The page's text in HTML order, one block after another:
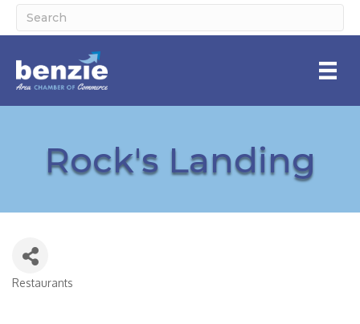
Rock's Landing
Restaurants